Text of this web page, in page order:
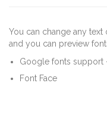
You can change any
and you can preview
Google fonts support
Font Face